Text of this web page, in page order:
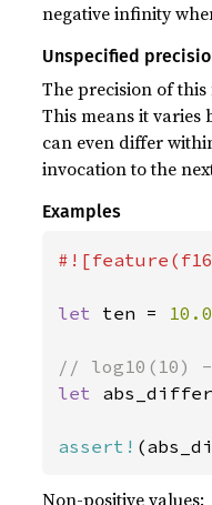
negative infinity
Unspecified
The precision of
This means it varies
can even differ
invocation to the
Examples
let ten =
let
assert!
Non-positive values: